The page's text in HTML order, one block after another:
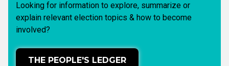
Looking for information to explore, summarize or
explain relevant election topics & how to become
involved?
THE PEOPLE'S LEDGER